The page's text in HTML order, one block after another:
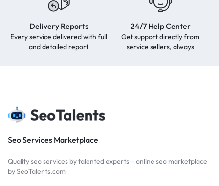
Delivery Reports
Every service delivered with full
and detailed report
24/7 Help Center
Get support directly from
service sellers, always
Seo Services Marketplace
Quality seo services by talented experts – online seo marketplace
by SeoTalents.com